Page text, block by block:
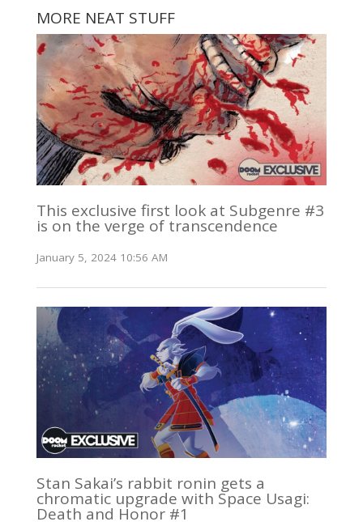
MORE NEAT STUFF
This exclusive first look at Subgenre #3
is on the verge of transcendence
January 5, 2024 10:56 AM
Stan Sakai’s rabbit ronin gets a
chromatic upgrade with Space Usagi:
Death and Honor #1